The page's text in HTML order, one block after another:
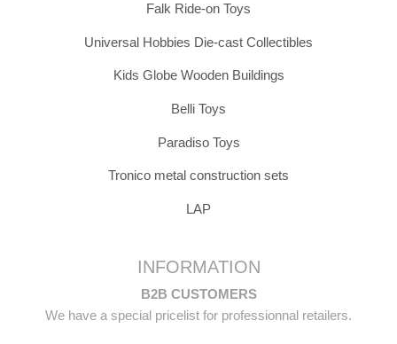
Falk Ride-on Toys
Universal Hobbies Die-cast Collectibles
Kids Globe Wooden Buildings
Belli Toys
Paradiso Toys
Tronico metal construction sets
LAP
INFORMATION
B2B CUSTOMERS
We have a special pricelist for professionnal retailers.